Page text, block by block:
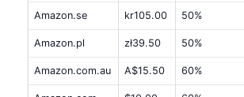
Amazon.se kr105.00 50%
Amazon.pl zł39.50 50%
Amazon.com.au A$15.50 60%